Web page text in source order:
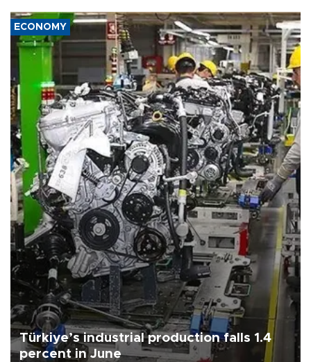
ECONOMY
Türkiye’s industrial production falls 1.4
percent in June